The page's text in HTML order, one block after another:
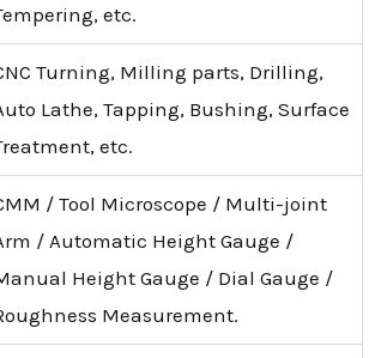
etc.
Turning, Milling parts, Drilling,
Lathe, Tapping, Bushing, Surface
etc.
/ Tool Microscope / Multi-joint
/ Automatic Height Gauge /
Height Gauge / Dial Gauge /
Measurement.